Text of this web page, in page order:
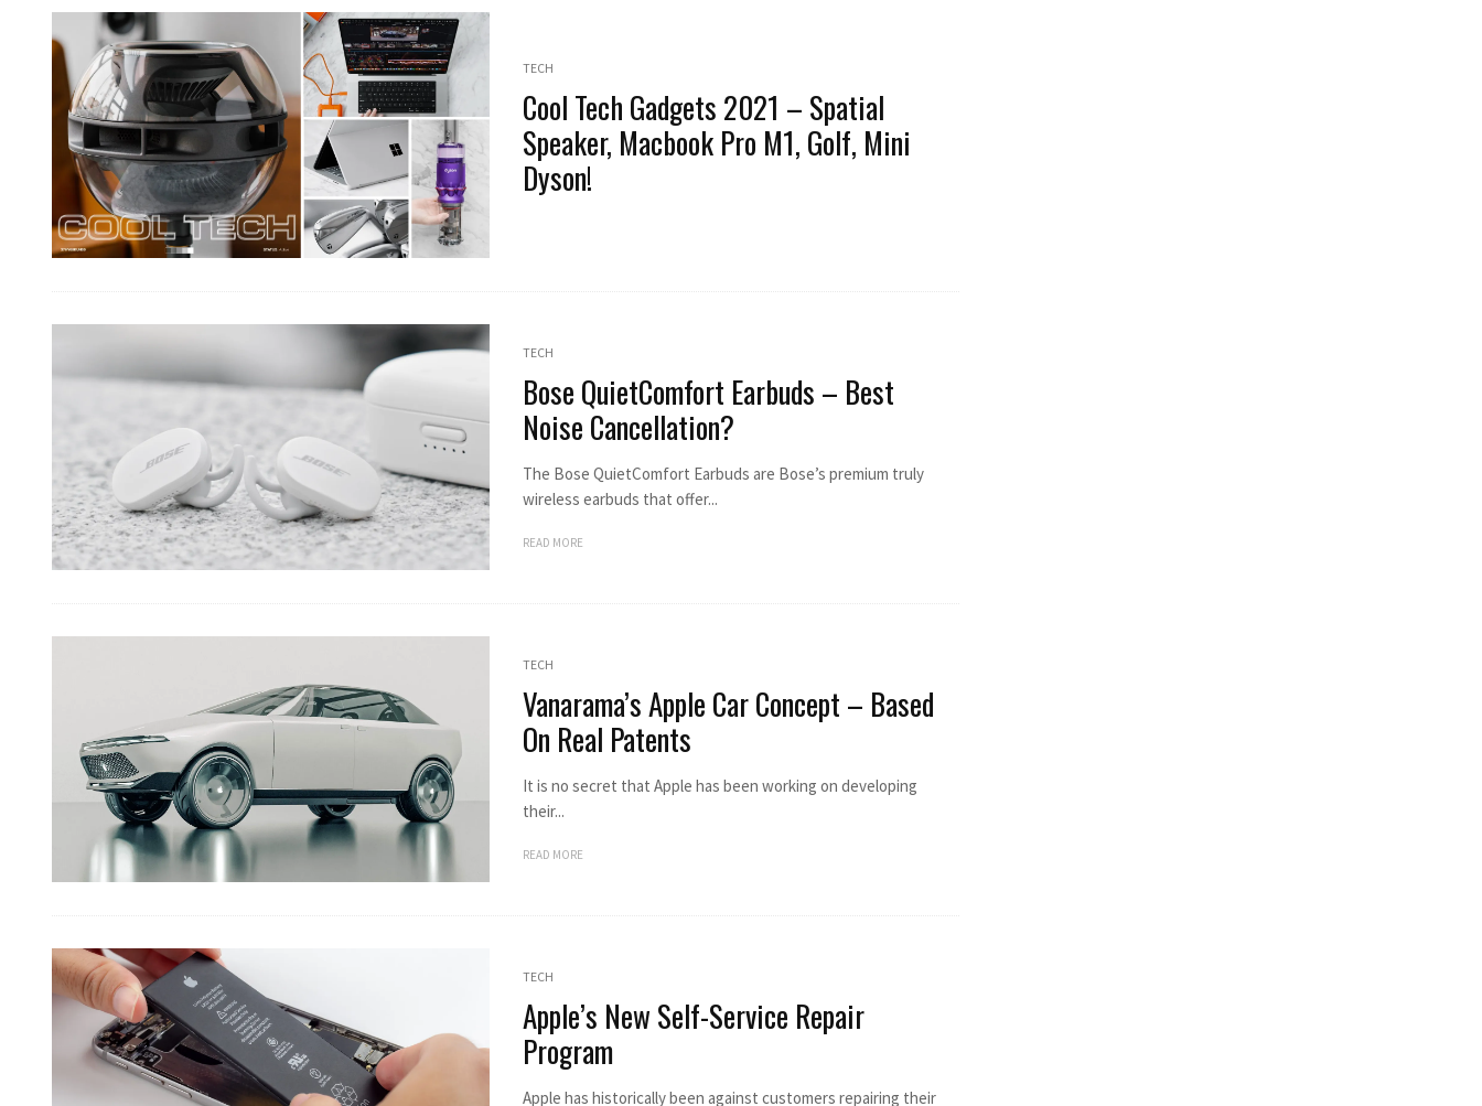
TECH
Cool Tech Gadgets 2021 – Spatial
Speaker, Macbook Pro M1, Golf, Mini
Dyson!
TECH
Bose QuietComfort Earbuds – Best
Noise Cancellation?
The Bose QuietComfort Earbuds are Bose’s premium truly
wireless earbuds that offer...
READ MORE
TECH
Vanarama’s Apple Car Concept – Based
On Real Patents
It is no secret that Apple has been working on developing
their...
READ MORE
TECH
Apple’s New Self-Service Repair
Program
Apple has historically been against customers repairing their